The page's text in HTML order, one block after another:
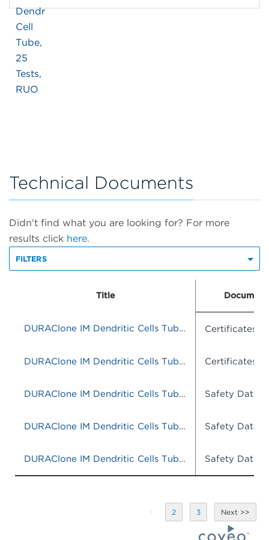
Technical Documents
Didn't find what you are looking for? For more
results click here.
FILTERS
Title Document
DURAClone IM Dendritic Cells Tube, 25 tests, RUO Certificates
DURAClone IM Dendritic Cells Tube, 25 tests, RUO Certificates
DURAClone IM Dendritic Cells Tube, 25 tests, RUO Safety Data
DURAClone IM Dendritic Cells Tube, 25 tests, RUO Safety Data
DURAClone IM Dendritic Cells Tube, 25 tests, RUO Safety Data
1 2 3